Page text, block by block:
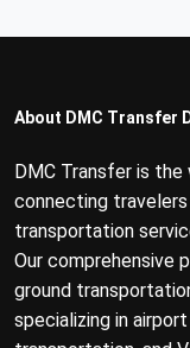
About DMC Transfer
DMC Transfer is
connecting travelers
transportation
Our comprehensive
ground
specializing in